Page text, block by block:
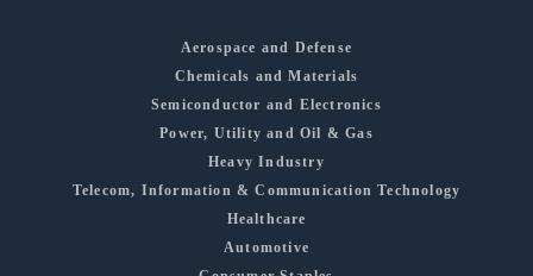
Aerospace and Defense
Chemicals and Materials
Semiconductor and Electronics
Power, Utility and Oil & Gas
Heavy Industry
Telecom, Information & Communication Technology
Healthcare
Automotive